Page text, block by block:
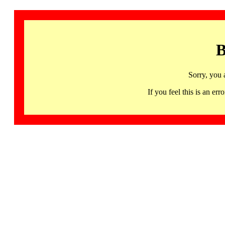
Sorry, you
If you feel this is an